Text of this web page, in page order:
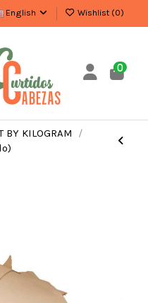
English Wishlist (0)
0
BY KILOGRAM